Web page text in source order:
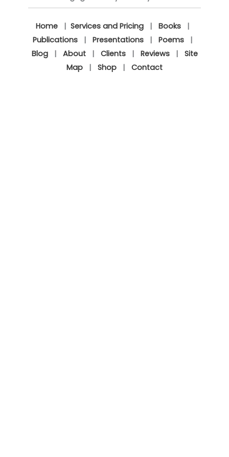
Home| Services and Pricing| Books|
Publications| Presentations| Poems|
Blog| About| Clients| Reviews| Site
Map | Shop | Contact